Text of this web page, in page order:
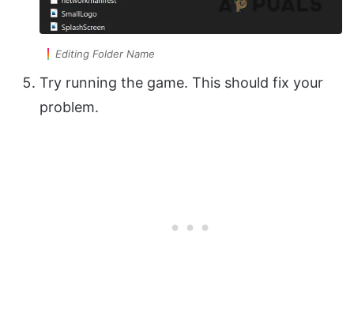
Editing Folder Name
Try running the game. This should fix your
problem.